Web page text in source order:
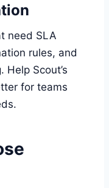
need SLA
rules, and
Scout’s
for teams